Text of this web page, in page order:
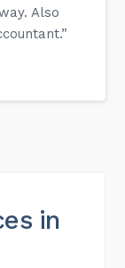
Also
in